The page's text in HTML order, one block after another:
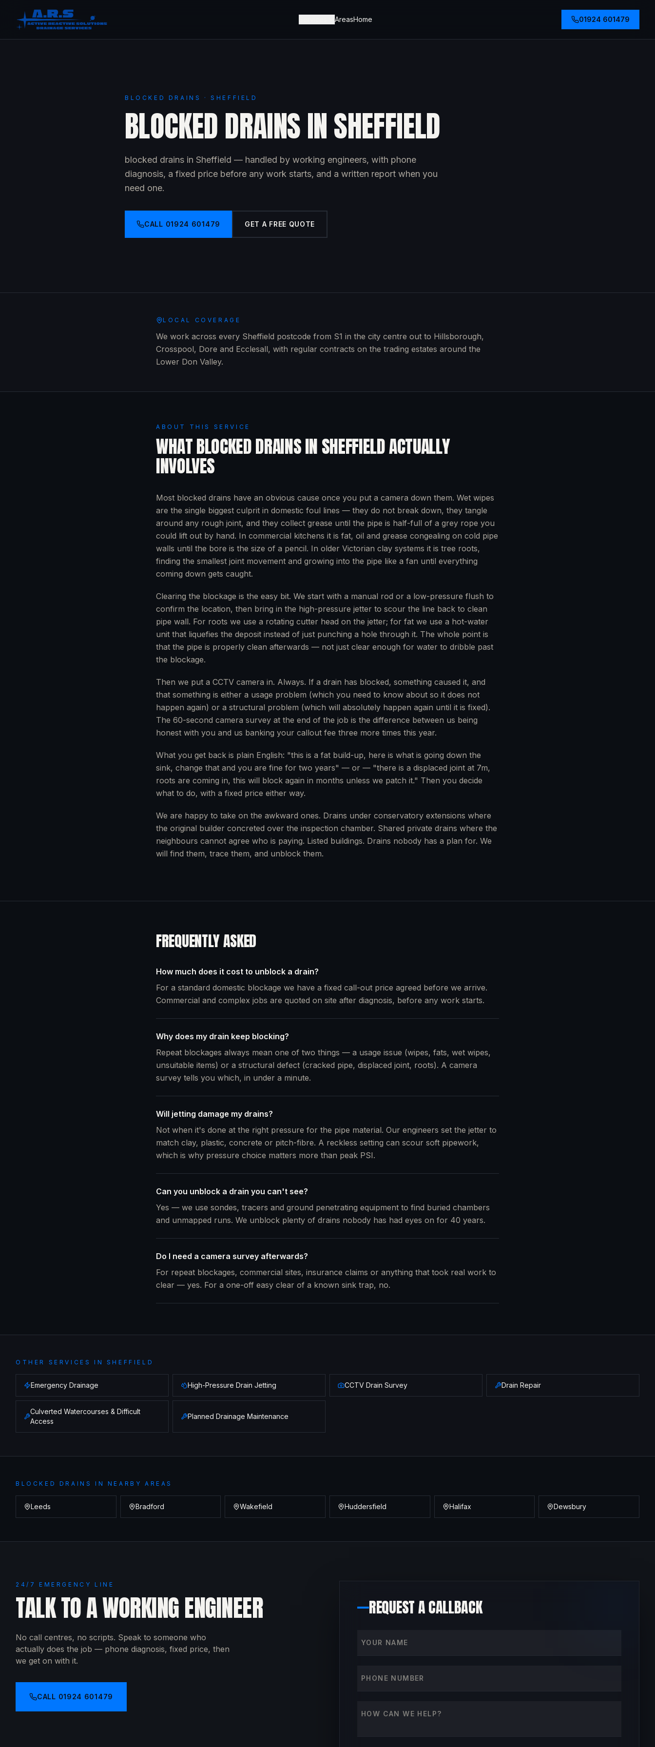
AreasHome 01924 601479
BLOCKED DRAINS · SHEFFIELD
BLOCKED DRAINS IN SHEFFIELD
blocked drains in Sheffield — handled by working engineers, with phone
diagnosis, a fixed price before any work starts, and a written report when you
need one.
CALL 01924 601479 GET A FREE QUOTE
LOCAL COVERAGE
We work across every Sheffield postcode from S1 in the city centre out to Hillsborough,
Crosspool, Dore and Ecclesall, with regular contracts on the trading estates around the
Lower Don Valley.
ABOUT THIS SERVICE
WHATBLOCKED DRAINSINSHEFFIELDACTUALLY
INVOLVES
Most blocked drains have an obvious cause once you put a camera down them. Wet wipes
are the single biggest culprit in domestic foul lines — they do not break down, they tangle
around any rough joint, and they collect grease until the pipe is half-full of a grey rope you
could lift out by hand. In commercial kitchens it is fat, oil and grease congealing on cold pipe
walls until the bore is the size of a pencil. In older Victorian clay systems it is tree roots,
finding the smallest joint movement and growing into the pipe like a fan until everything
coming down gets caught.
Clearing the blockage is the easy bit. We start with a manual rod or a low-pressure flush to
confirm the location, then bring in the high-pressure jetter to scour the line back to clean
pipe wall. For roots we use a rotating cutter head on the jetter; for fat we use a hot-water
unit that liquefies the deposit instead of just punching a hole through it. The whole point is
that the pipe is properly clean afterwards — not just clear enough for water to dribble past
the blockage.
Then we put a CCTV camera in. Always. If a drain has blocked, something caused it, and
that something is either a usage problem (which you need to know about so it does not
happen again) or a structural problem (which will absolutely happen again until it is fixed).
The 60-second camera survey at the end of the job is the difference between us being
honest with you and us banking your callout fee three more times this year.
What you get back is plain English: "this is a fat build-up, here is what is going down the
sink, change that and you are fine for two years" — or — "there is a displaced joint at 7m,
roots are coming in, this will block again in months unless we patch it." Then you decide
what to do, with a fixed price either way.
We are happy to take on the awkward ones. Drains under conservatory extensions where
the original builder concreted over the inspection chamber. Shared private drains where the
neighbours cannot agree who is paying. Listed buildings. Drains nobody has a plan for. We
will find them, trace them, and unblock them.
FREQUENTLY ASKED
How much does it cost to unblock a drain?
For a standard domestic blockage we have a fixed call-out price agreed before we arrive.
Commercial and complex jobs are quoted on site after diagnosis, before any work starts.
Why does my drain keep blocking?
Repeat blockages always mean one of two things — a usage issue (wipes, fats, wet wipes,
unsuitable items) or a structural defect (cracked pipe, displaced joint, roots). A camera
survey tells you which, in under a minute.
Will jetting damage my drains?
Not when it's done at the right pressure for the pipe material. Our engineers set the jetter to
match clay, plastic, concrete or pitch-fibre. A reckless setting can scour soft pipework,
which is why pressure choice matters more than peak PSI.
Can you unblock a drain you can't see?
Yes — we use sondes, tracers and ground penetrating equipment to find buried chambers
and unmapped runs. We unblock plenty of drains nobody has had eyes on for 40 years.
Do I need a camera survey afterwards?
For repeat blockages, commercial sites, insurance claims or anything that took real work to
clear — yes. For a one-off easy clear of a known sink trap, no.
OTHER SERVICES IN SHEFFIELD
Emergency Drainage High-Pressure Drain Jetting CCTV Drain Survey Drain Repair
Culverted Watercourses & Difficult
Access
Planned Drainage Maintenance
BLOCKED DRAINS IN NEARBY AREAS
Leeds Bradford Wakefield Huddersfield Halifax Dewsbury
24/7 EMERGENCY LINE
TALK TO A WORKING ENGINEER
No call centres, no scripts. Speak to someone who
actually does the job — phone diagnosis, fixed price, then
we get on with it.
CALL 01924 601479
REQUEST A CALLBACK